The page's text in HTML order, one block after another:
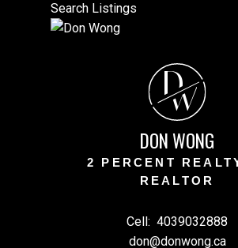
Search Listings
D
W
DON WONG
2 PERCENT
REALTOR
Cell: 4039032888
don@donwong.ca